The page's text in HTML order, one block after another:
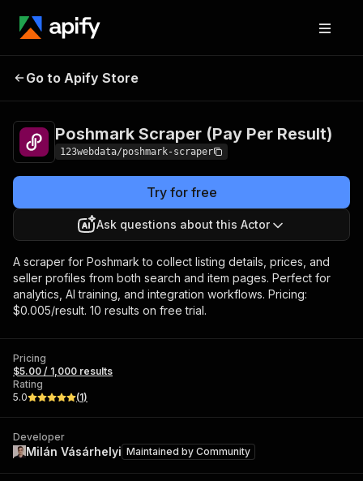
Poshmark Scraper (Pay
Go to Apify Store
Poshmark Scraper (Pay Per Result)
123webdata/poshmark-scraper
Try for free
Ask questions about this Actor
A scraper for Poshmark to collect listing details, prices, and
seller profiles from both search and item pages. Perfect for
analytics, AI training, and integration workflows. Pricing:
$0.005/result. 10 results on free trial.
Pricing
$5.00 / 1,000 results
Rating
5.0
(1)
Developer
Milán Vásárhelyi Maintained by Community